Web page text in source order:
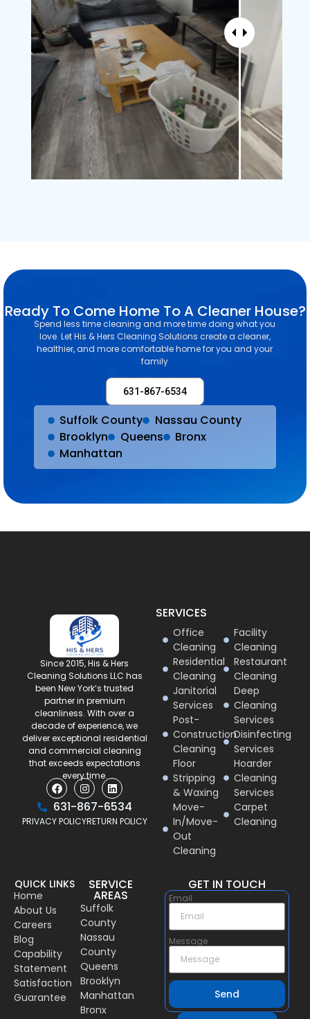
Ready To Come Home To A Cleaner House?
Spend less time cleaning and more time doing what you
love. Let His & Hers Cleaning Solutions create a cleaner,
healthier, and more comfortable home for you and your
family
631-867-6534
Suffolk County
Nassau County
Brooklyn
Queens
Bronx
Manhattan
Since 2015, His & Hers
Cleaning Solutions LLC has
been New York’s trusted
partner in premium
cleanliness. With over a
decade of experience, we
deliver exceptional residential
and commercial cleaning
that exceeds expectations
every time.
631-867-6534
PRIVACY POLICYRETURN POLICY
SERVICES
Office
Cleaning
Residential
Cleaning
Janitorial
Services
Post-
Construction
Cleaning
Floor
Stripping
& Waxing
Move-
In/Move-
Out
Cleaning
Facility
Cleaning
Restaurant
Cleaning
Deep
Cleaning
Services
Disinfecting
Services
Hoarder
Cleaning
Services
Carpet
Cleaning
QUICK LINKS
Home
About Us
Careers
Blog
Capability
Statement
Satisfaction
Guarantee
SERVICE
AREAS
Suffolk
County
Nassau
County
Queens
Brooklyn
Manhattan
Bronx
GET IN TOUCH
Email
Message
Send